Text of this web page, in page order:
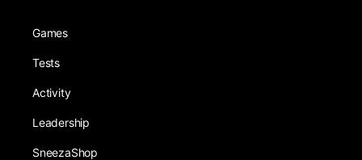
Games
Tests
Activity
Leadership
SneezaShop